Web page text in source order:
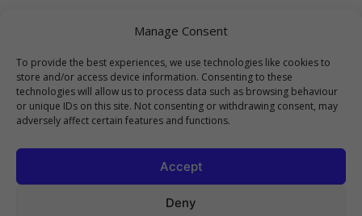
Manage Consent
To provide the best experiences, we use technologies like cookies to
store and/or access device information. Consenting to these
technologies will allow us to process data such as browsing behaviour
or unique IDs on this site. Not consenting or withdrawing consent, may
adversely affect certain features and functions.
Accept
Deny